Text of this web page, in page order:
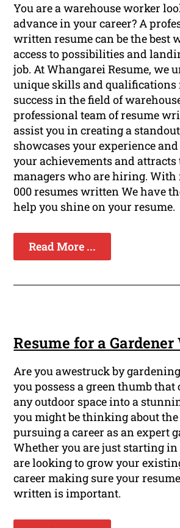
You are a warehouse worker
advance in your career? A
written resume can be the best
access to possibilities and
job. At Whangarei Resume, we
unique skills and qualifications
success in the field of
professional team of resume
assist you in creating a
showcases your experience
your achievements and
managers who are hiring. With
000 resumes written We have
help you shine on your resume.
Read More ...
Resume for a
Are you awestruck by
you possess a green thumb
any outdoor space into a
you might be thinking about
pursuing a career as an expert
Whether you are just starting in
are looking to grow your
career making sure your
written is important.